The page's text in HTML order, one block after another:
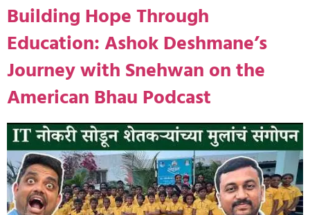
Building Hope Through
Education: Ashok Deshmane’s
Journey with Snehwan on the
American Bhau Podcast